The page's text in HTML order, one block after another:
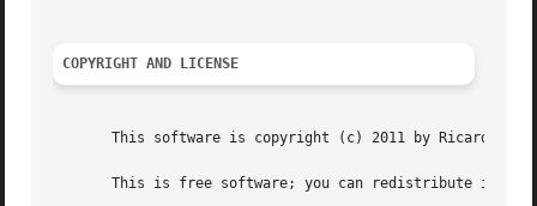
COPYRIGHT AND LICENSE
This software is copyright (c) 2011 by Ricardo
This is free software; you can redistribute it